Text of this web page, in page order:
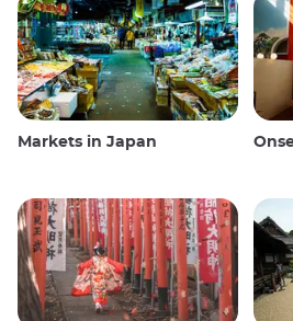
Markets in Japan